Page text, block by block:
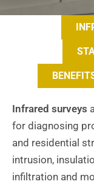
Infrared surveys
for diagnosing
and residential
intrusion,
infiltration and